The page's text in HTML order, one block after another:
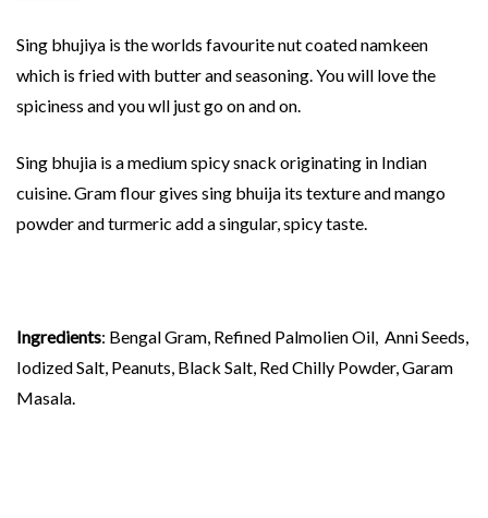
Sing bhujiya is the worlds favourite nut coated namkeen
which is fried with butter and seasoning. You will love the
spiciness and you wll just go on and on.
Sing bhujia is a medium spicy snack originating in Indian
cuisine. Gram flour gives sing bhuija its texture and mango
powder and turmeric add a singular, spicy taste.
Ingredients: Bengal Gram, Refined Palmolien Oil, Anni Seeds,
Iodized Salt, Peanuts, Black Salt, Red Chilly Powder, Garam
Masala.